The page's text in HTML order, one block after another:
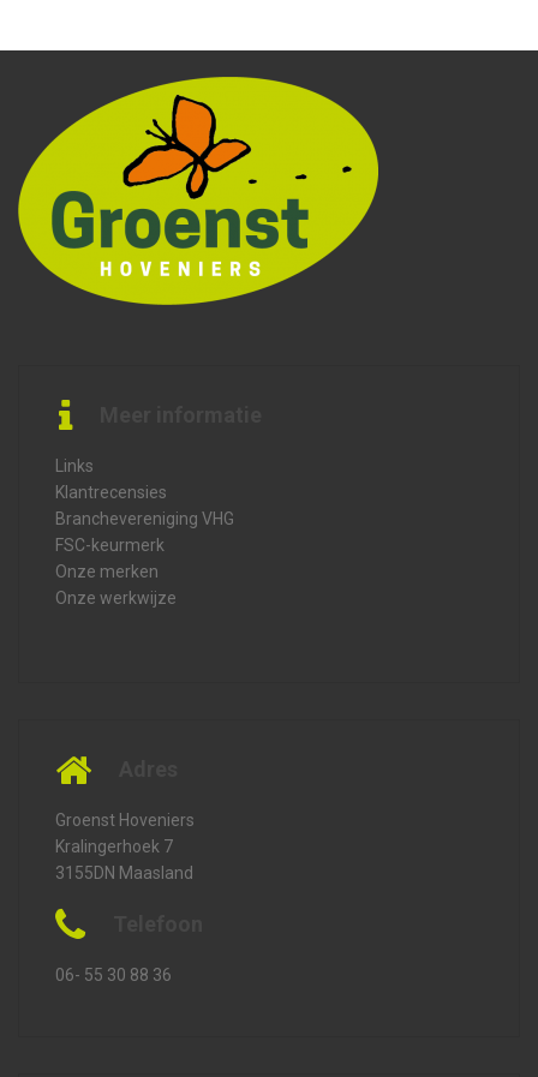
Links
Klantrecensies
Branchevereniging VHG
FSC-keurmerk
Onze merken
Onze werkwijze
Groenst Hoveniers
Kralingerhoek 7
3155DN Maasland
06- 55 30 88 36